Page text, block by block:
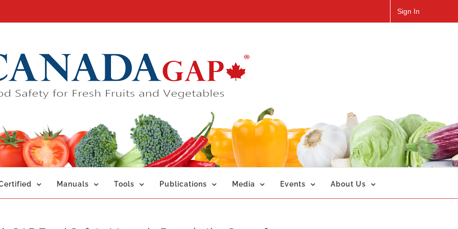
Sign In
Manuals Tools Publications Media Events About Us